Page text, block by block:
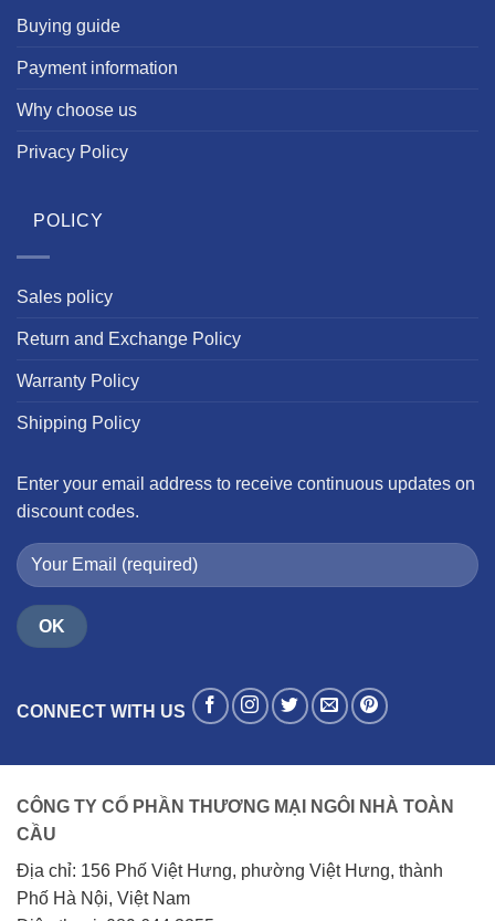
Buying guide
Payment information
Why choose us
Privacy Policy
POLICY
Sales policy
Return and Exchange Policy
Warranty Policy
Shipping Policy
Enter your email address to receive continuous updates on
discount codes.
CONNECT WITH US
CÔNG TY CỔ PHẦN THƯƠNG MẠI NGÔI NHÀ TOÀN
CẦU
Địa chỉ: 156 Phố Việt Hưng, phường Việt Hưng, thành
Phố Hà Nội, Việt Nam